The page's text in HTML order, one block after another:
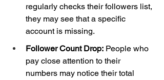
regularly checks their followers list,
they may see that a specific
account is missing.
Follower Count Drop: People who
pay close attention to their
numbers may notice their total